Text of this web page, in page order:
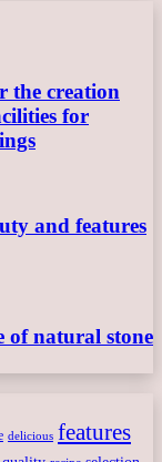
the creation
for
and features
of natural stone
delicious features